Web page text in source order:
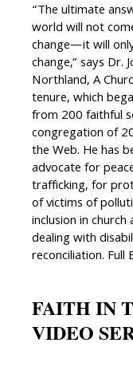
“The ultimate
world will not
change—it will
change,” says Dr.
Northland, A
tenure, which
from 200 faithful
congregation of
the Web. He has
advocate for
trafficking, for
of victims of
inclusion in
dealing with
reconciliation. Full
FAITH IN
VIDEO